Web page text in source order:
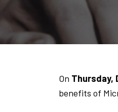
On Thursday,
benefits of